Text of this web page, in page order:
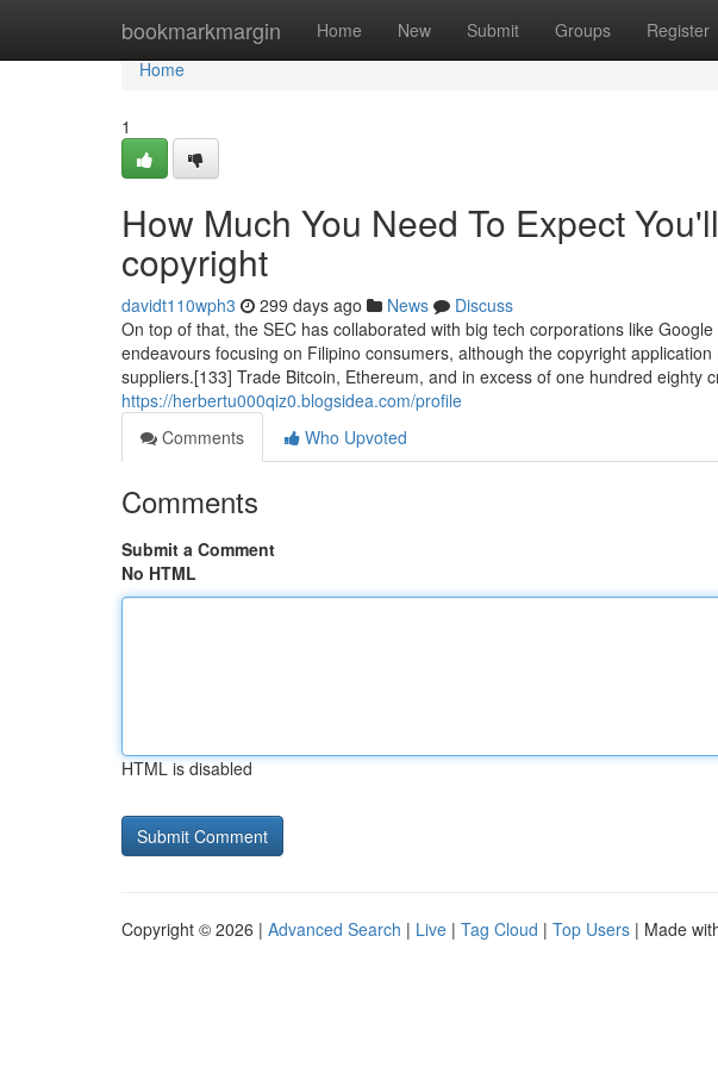
bookmarkmargin Home New Submit Groups Register
Home
Home
1
How Much You Need To Expect
copyright
davidt110wph3 299 days ago News
Discuss
On top of that, the SEC has collaborated with big tech corporations like
endeavours focusing on Filipino consumers, although the copyright
suppliers.[133] Trade Bitcoin, Ethereum, and in excess of one hundred eighty
https://herbertu000qiz0.blogsidea.com/profile
Comments
Who Upvoted
Comments
Submit a Comment
No HTML
HTML is disabled
Copyright © 2026 | Advanced Search | Live | Tag Cloud | Top Users | Made